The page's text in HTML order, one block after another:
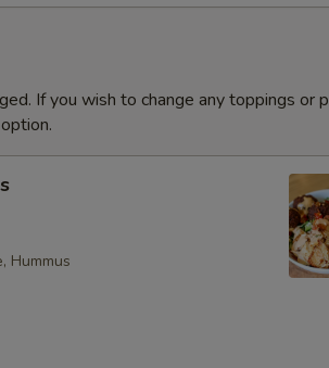
If you wish to change any toppings or
Hummus